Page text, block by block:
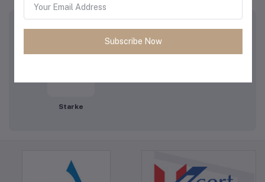
Starke
Subscribe Now